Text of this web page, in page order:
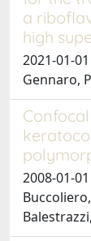
a
high
2021-01-
Gennaro,
2008-01-